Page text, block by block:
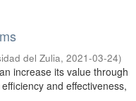
del Zulia,2021-03-24)
increase its value through
and effectiveness,